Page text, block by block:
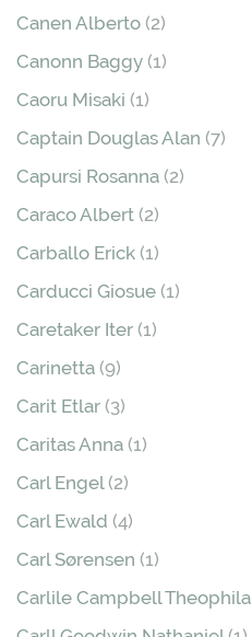
Canen Alberto (2)
Canonn Baggy (1)
Caoru Misaki (1)
Captain Douglas Alan (7)
Capursi Rosanna (2)
Caraco Albert (2)
Carballo Erick (1)
Carducci Giosue (1)
Caretaker Iter (1)
Carinetta (9)
Carit Etlar (3)
Caritas Anna (1)
Carl Engel(2)
Carl Ewald (4)
Carl Sørensen (1)
Carlile Campbell Theophila